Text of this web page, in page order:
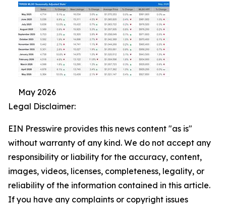
May 2026
Legal Disclaimer:
EIN Presswire provides this news content "as is"
without warranty of any kind. We do not accept any
responsibility or liability for the accuracy, content,
images, videos, licenses, completeness, legality, or
reliability of the information contained in this article.
If you have any complaints or copyright issues